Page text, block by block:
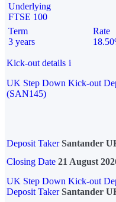
Underlying
FTSE 100
Term
3 years
Rate
Kick-out details i
UK Step Down Kick-out
(SAN145)
Deposit Taker Santander
Closing Date 21 August
UK Step Down Kick-out
Deposit TakerSantander